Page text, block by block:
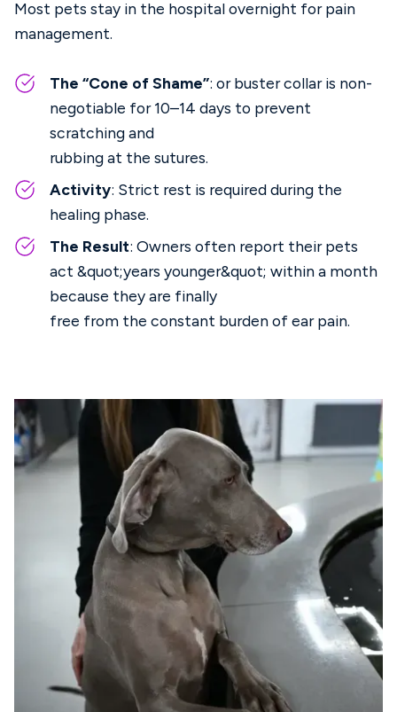
Most pets stay in the hospital overnight for pain
management.
The “Cone of Shame”: or buster collar is non-
negotiable for 10–14 days to prevent
scratching and
rubbing at the sutures.
Activity: Strict rest is required during the
healing phase.
The Result: Owners often report their pets
act &quot;years younger&quot; within a month
because they are finally
free from the constant burden of ear pain.